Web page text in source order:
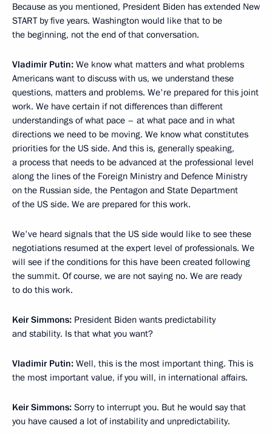
Because as you mentioned, President Biden has extended New
START by five years. Washington would like that to be
the beginning, not the end of that conversation.
Vladimir Putin: We know what matters and what problems
Americans want to discuss with us, we understand these
questions, matters and problems. We're prepared for this joint
work. We have certain if not differences than different
understandings of what pace – at what pace and in what
directions we need to be moving. We know what constitutes
priorities for the US side. And this is, generally speaking,
a process that needs to be advanced at the professional level
along the lines of the Foreign Ministry and Defence Ministry
on the Russian side, the Pentagon and State Department
of the US side. We are prepared for this work.
We've heard signals that the US side would like to see these
negotiations resumed at the expert level of professionals. We
will see if the conditions for this have been created following
the summit. Of course, we are not saying no. We are ready
to do this work.
Keir Simmons: President Biden wants predictability
and stability. Is that what you want?
Vladimir Putin: Well, this is the most important thing. This is
the most important value, if you will, in international affairs.
Keir Simmons: Sorry to interrupt you. But he would say that
you have caused a lot of instability and unpredictability.